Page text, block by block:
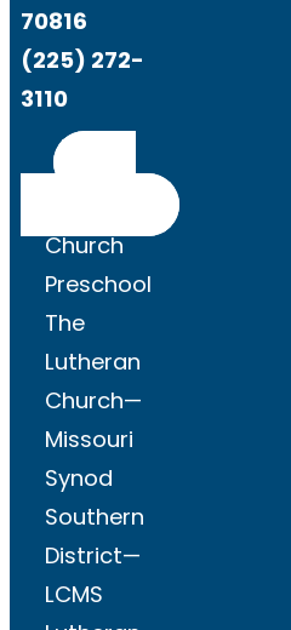
70816
(225) 272-
3110
Church
Preschool
The
Lutheran
Church—
Missouri
Synod
Southern
District—
LCMS